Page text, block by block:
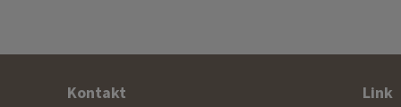
Kontakt Link